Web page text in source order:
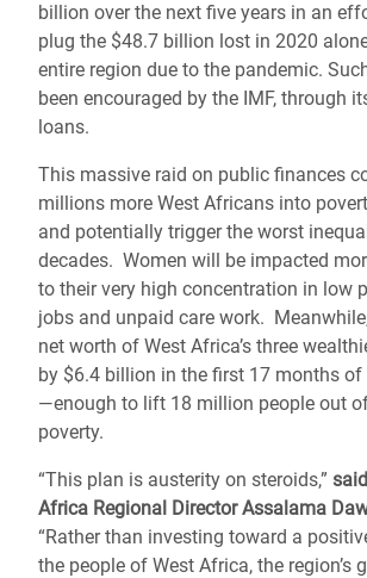
billion over the next five years in an
plug the $48.7 billion lost in 2020
entire region due to the pandemic.
been encouraged by the IMF, through
loans.
This massive raid on public finances
millions more West Africans into
and potentially trigger the worst
decades. Women will be impacted
to their very high concentration in low
jobs and unpaid care work.
net worth of West Africa’s three
by $6.4 billion in the first 17 months
―enough to lift 18 million people out
poverty.
“This plan is austerity on steroids,”
Africa Regional Director Assalama
“Rather than investing toward a
the people of West Africa, the region’s